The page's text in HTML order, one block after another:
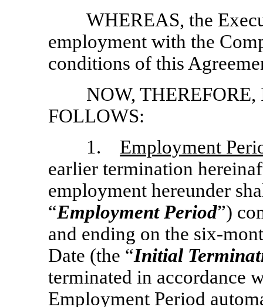
WHEREAS, the
employment with the
conditions of this
NOW,
FOLLOWS:
1. Employment
earlier termination
employment hereunder
“Employment Period”)
and ending on the six-
Date (the “Initial
terminated in accordance
Employment Period